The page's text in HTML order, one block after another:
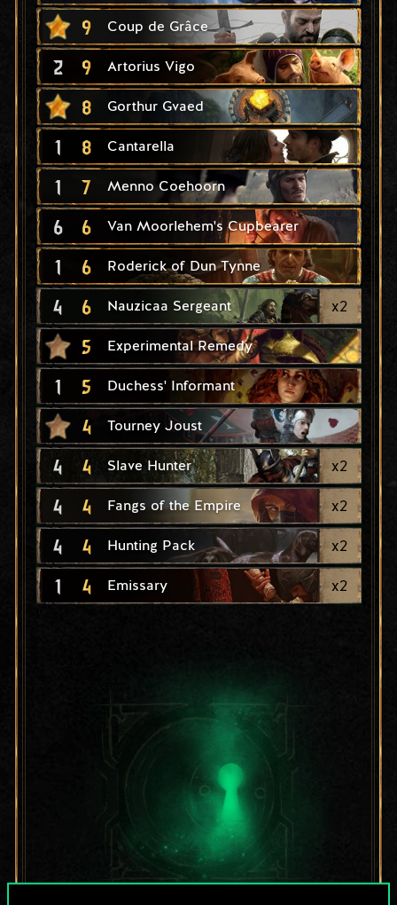
9 Coup de Grâce
2 9 Artorius Vigo
8 Gorthur Gvaed
1 8 Cantarella
1 7 Menno Coehoorn
6 6 Van Moorlehem's Cupbearer
1 6 Roderick of Dun Tynne
4 6 Nauzicaa Sergeant x2
5 Experimental Remedy
1 5 Duchess' Informant
4 Tourney Joust
4 4 Slave Hunter x2
4 4 Fangs of the Empire x2
4 4 Hunting Pack x2
1 4 Emissary x2